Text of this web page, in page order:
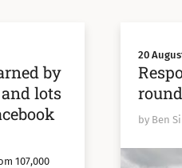
by
lots
107,000
20
by Ben